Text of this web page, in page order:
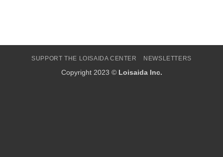
SUPPORT THE LOISAIDA CENTER NEWSLETTERS
Copyright 2023 © Loisaida Inc.